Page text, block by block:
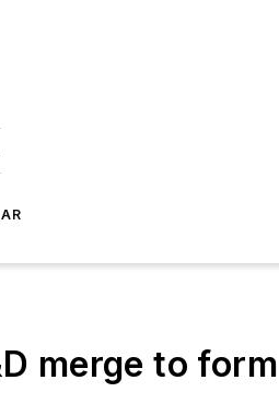
merge to form